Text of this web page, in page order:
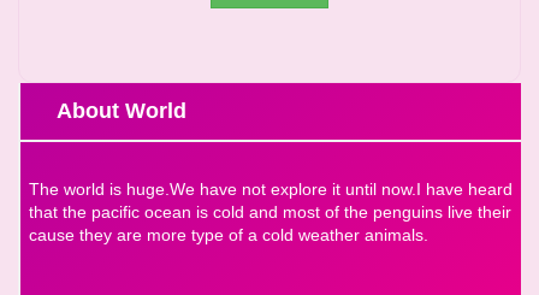
About World
The world is huge.We have not explore it until now.I have heard
that the pacific ocean is cold and most of the penguins live their
cause they are more type of a cold weather animals.